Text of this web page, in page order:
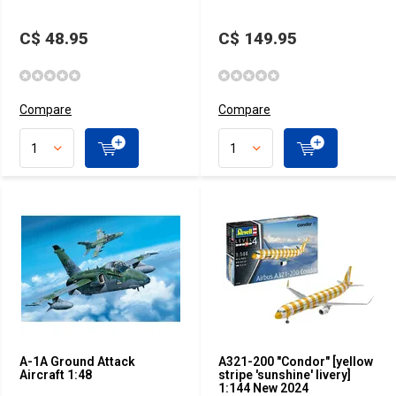
C$ 48.95
Compare
C$ 149.95
Compare
A-1A Ground Attack
Aircraft 1:48
A321-200 "Condor" [yellow
stripe 'sunshine' livery]
1:144 New 2024